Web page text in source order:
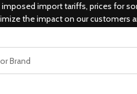
import tariffs, prices for
the impact on our customers